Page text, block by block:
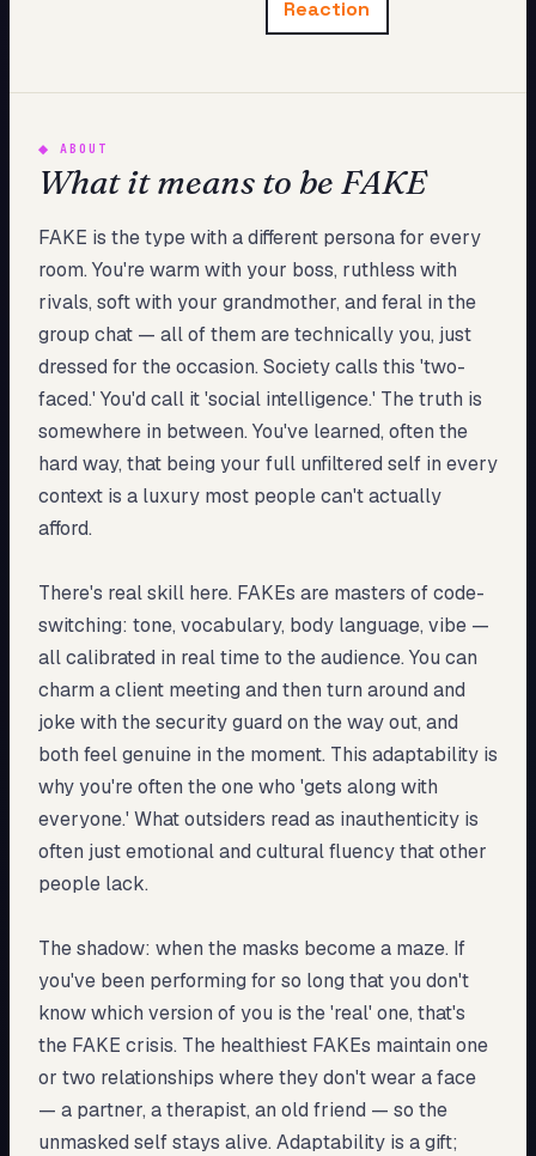
Reaction
◆ ABOUT
What it means to be FAKE
FAKE is the type with a different persona for every
room. You're warm with your boss, ruthless with
rivals, soft with your grandmother, and feral in the
group chat — all of them are technically you, just
dressed for the occasion. Society calls this 'two-
faced.' You'd call it 'social intelligence.' The truth is
somewhere in between. You've learned, often the
hard way, that being your full unfiltered self in every
context is a luxury most people can't actually
afford.
There's real skill here. FAKEs are masters of code-
switching: tone, vocabulary, body language, vibe —
all calibrated in real time to the audience. You can
charm a client meeting and then turn around and
joke with the security guard on the way out, and
both feel genuine in the moment. This adaptability is
why you're often the one who 'gets along with
everyone.' What outsiders read as inauthenticity is
often just emotional and cultural fluency that other
people lack.
The shadow: when the masks become a maze. If
you've been performing for so long that you don't
know which version of you is the 'real' one, that's
the FAKE crisis. The healthiest FAKEs maintain one
or two relationships where they don't wear a face
— a partner, a therapist, an old friend — so the
unmasked self stays alive. Adaptability is a gift;